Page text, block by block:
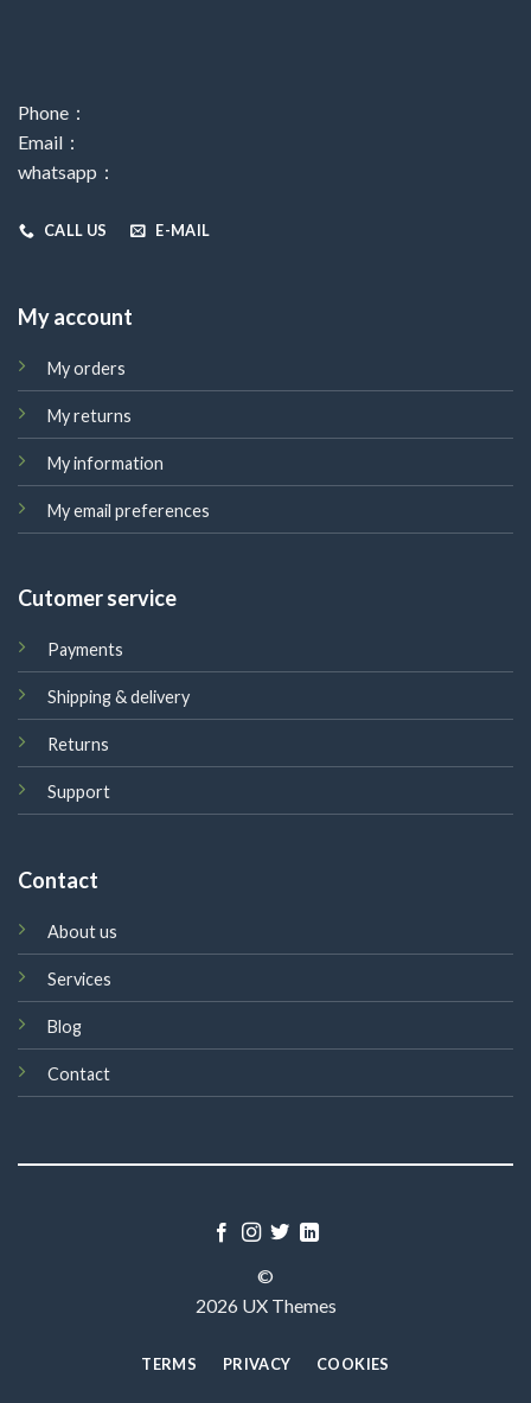
Phone：
Email：
whatsapp：
CALL US E-MAIL
My account
My orders
My returns
My information
My email preferences
Cutomer service
Payments
Shipping & delivery
Returns
Support
Contact
About us
Services
Blog
Contact
©
2026 UX Themes
TERMS PRIVACY COOKIES